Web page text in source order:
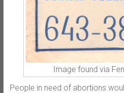
Image found via
People in need of abortions